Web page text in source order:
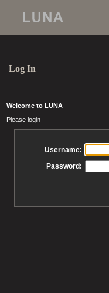
Log In
Welcome to LUNA
Please login
Username:
Password: